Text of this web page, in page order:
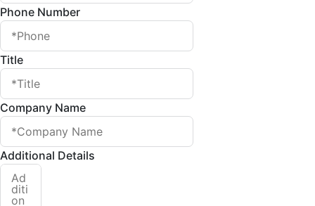
Phone Number
Title
Company Name
Additional Details